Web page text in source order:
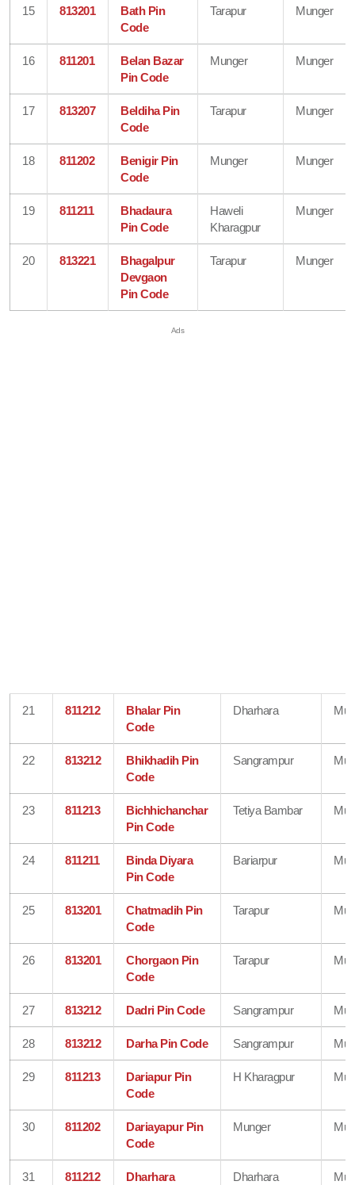
15 813201
Bath Pin
Code
Tarapur Munger
16 811201
Belan Bazar
Pin Code
Munger Munger
17 813207
Beldiha Pin
Code
Tarapur Munger
18 811202
Benigir Pin
Code
Munger Munger
19 811211
Bhadaura
Pin Code
Haweli
Kharagpur
Munger
20 813221
Bhagalpur
Devgaon
Pin Code
Tarapur Munger
21 811212
Bhalar Pin
Code
Dharhara
22 813212
Bhikhadih Pin
Code
Sangrampur
23 811213
Bichhichanchar
Pin Code
Tetiya Bambar
24 811211
Binda Diyara
Pin Code
Bariarpur
25 813201
Chatmadih Pin
Code
Tarapur
26 813201
Chorgaon Pin
Code
Tarapur
27 813212 Dadri Pin Code Sangrampur
28 813212 Darha Pin Code Sangrampur
29 811213
Dariapur Pin
Code
H Kharagpur
30 811202
Dariayapur Pin
Code
Munger
31 811212
Dharhara
Dharhara